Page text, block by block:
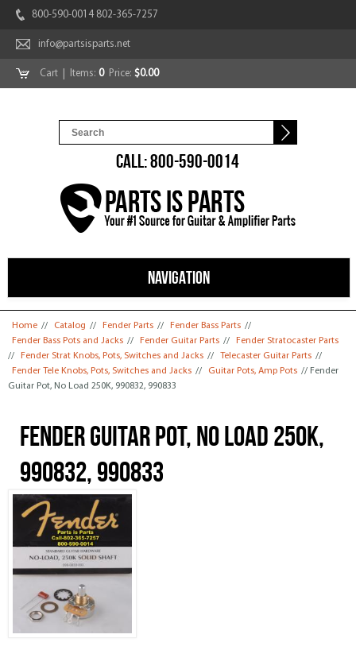
800-590-0014 802-365-7257
info@partsisparts.net
Cart | Items: 0Price: $0.00
CALL: 800-590-0014
NAVIGATION
You are here
Home // Catalog // Fender Parts // Fender Bass Parts //
Fender Bass Pots and Jacks // Fender Guitar Parts //
Fender Stratocaster Parts
//
Fender Strat Knobs, Pots, Switches and Jacks // Telecaster Guitar Parts //
Fender Tele Knobs, Pots, Switches and Jacks // Guitar Pots, Amp Pots // Fender
Guitar Pot, No Load 250K, 990832, 990833
Fender Guitar Pot, No Load 250K,
990832, 990833